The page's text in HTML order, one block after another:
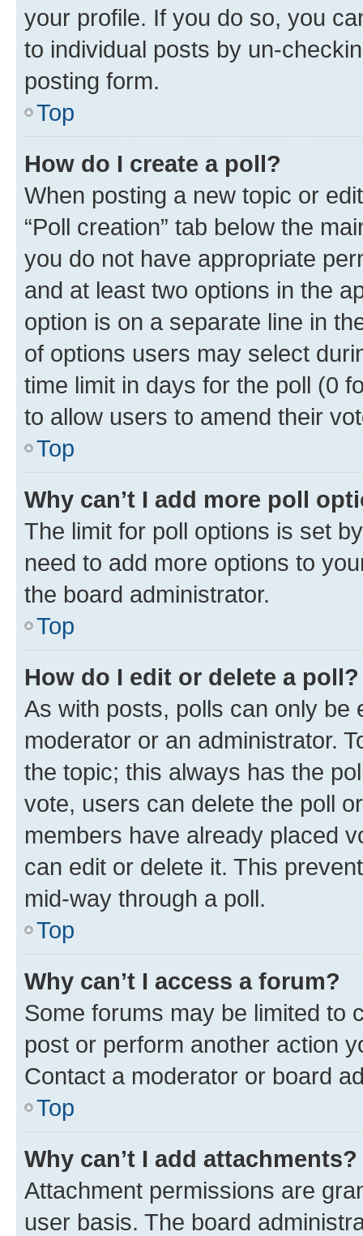
your profile. If you do so, you
to individual posts by un-
posting form.
Top
How do I create a poll?
When posting a new topic or
“Poll creation” tab below the
you do not have appropriate
and at least two options in the
option is on a separate line in
of options users may select
time limit in days for the poll (0
to allow users to amend their
Top
Why can’t I add more poll
The limit for poll options is set
need to add more options to
the board administrator.
Top
How do I edit or delete a poll?
As with posts, polls can only be
moderator or an administrator.
the topic; this always has the
vote, users can delete the poll
members have already placed
can edit or delete it. This
mid-way through a poll.
Top
Why can’t I access a forum?
Some forums may be limited to
post or perform another action
Contact a moderator or board
Top
Why can’t I add attachments?
Attachment permissions are
user basis. The board